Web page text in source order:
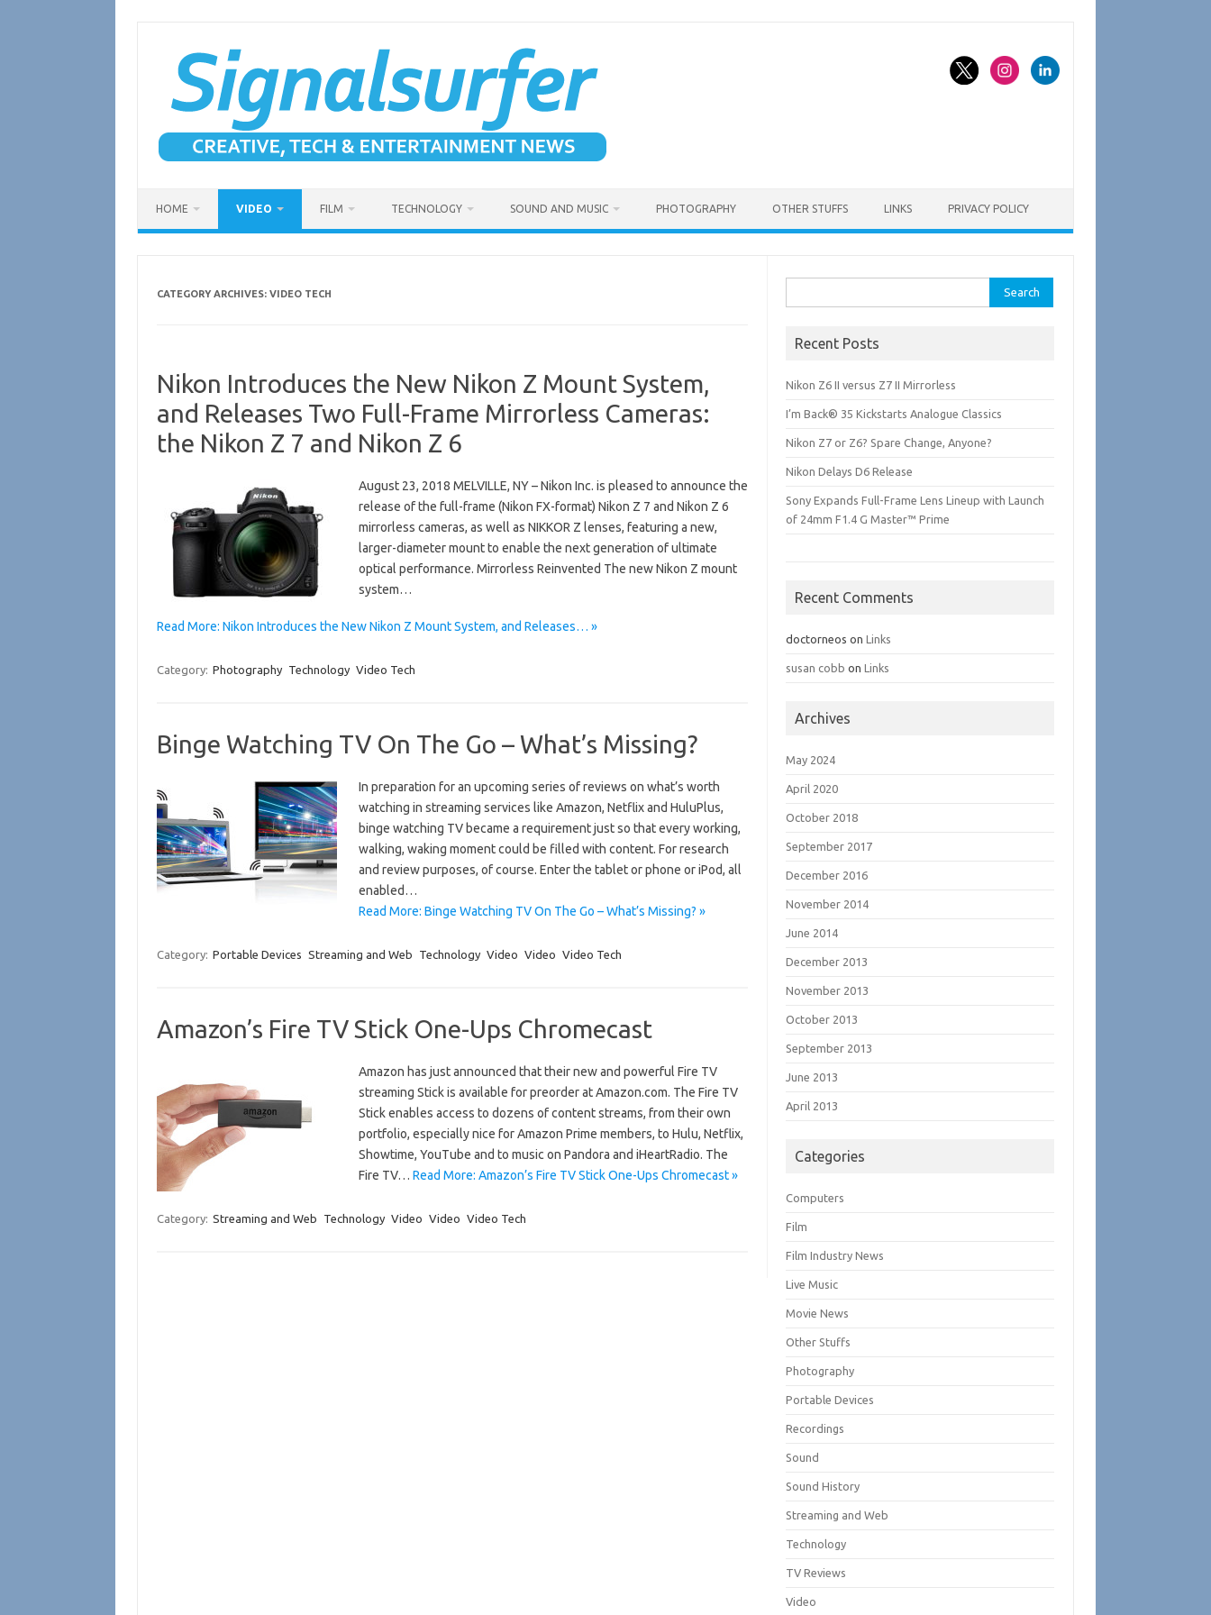
HOME VIDEO FILM TECHNOLOGY SOUND AND MUSIC PHOTOGRAPHY OTHER STUFFS LINKS PRIVACY POLICY
CATEGORY ARCHIVES: VIDEO TECH
Nikon Introduces the New Nikon Z Mount System,
and Releases Two Full-Frame Mirrorless Cameras:
the Nikon Z 7 and Nikon Z 6
August 23, 2018 MELVILLE, NY – Nikon Inc. is pleased to announce the
release of the full-frame (Nikon FX-format) Nikon Z 7 and Nikon Z 6
mirrorless cameras, as well as NIKKOR Z lenses, featuring a new,
larger-diameter mount to enable the next generation of ultimate
optical performance. Mirrorless Reinvented The new Nikon Z mount
system…
Read More: Nikon Introduces the New Nikon Z Mount System, and Releases… »
Category: Photography Technology Video Tech
Binge Watching TV On The Go – What’s Missing?
In preparation for an upcoming series of reviews on what’s worth
watching in streaming services like Amazon, Netflix and HuluPlus,
binge watching TV became a requirement just so that every working,
walking, waking moment could be filled with content. For research
and review purposes, of course. Enter the tablet or phone or iPod, all
enabled…
Read More: Binge Watching TV On The Go – What’s Missing? »
Category: Portable Devices Streaming and Web Technology Video Video Video Tech
Amazon’s Fire TV Stick One-Ups Chromecast
Amazon has just announced that their new and powerful Fire TV
streaming Stick is available for preorder at Amazon.com. The Fire TV
Stick enables access to dozens of content streams, from their own
portfolio, especially nice for Amazon Prime members, to Hulu, Netflix,
Showtime, YouTube and to music on Pandora and iHeartRadio. The
Fire TV… Read More: Amazon’s Fire TV Stick One-Ups Chromecast »
Category: Streaming and Web Technology Video Video Video Tech
for:
Recent Posts
Nikon Z6 II versus Z7 II Mirrorless
I’m Back® 35 Kickstarts Analogue Classics
Nikon Z7 or Z6? Spare Change, Anyone?
Nikon Delays D6 Release
Sony Expands Full-Frame Lens Lineup with Launch
of 24mm F1.4 G Master™ Prime
Recent Comments
doctorneos onLinks
susan cobb onLinks
Archives
May 2024
April 2020
October 2018
September 2017
December 2016
November 2014
June 2014
December 2013
November 2013
October 2013
September 2013
June 2013
April 2013
Categories
Computers
Film
Film Industry News
Live Music
Movie News
Other Stuffs
Photography
Portable Devices
Recordings
Sound
Sound History
Streaming and Web
Technology
TV Reviews
Video